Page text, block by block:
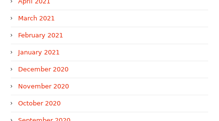
March 2021
February 2021
January 2021
December 2020
November 2020
October 2020